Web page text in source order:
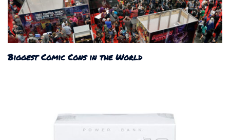
Biggest Comic Cons in the World